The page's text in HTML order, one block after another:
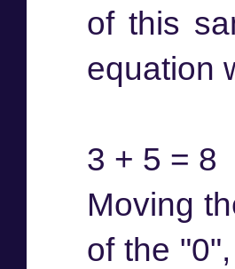
of this
equation
3 + 5 = 8
Moving
of the